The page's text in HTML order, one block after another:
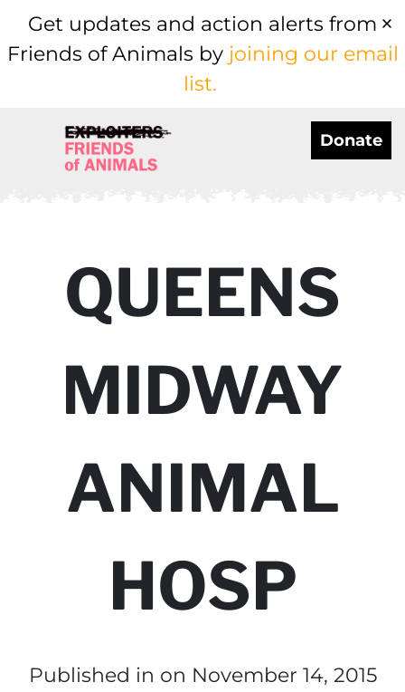
Get updates and action alerts from
Friends of Animals by joining our email
list.
Donate
QUEENS
MIDWAY
ANIMAL
HOSP
Published in on November 14, 2015